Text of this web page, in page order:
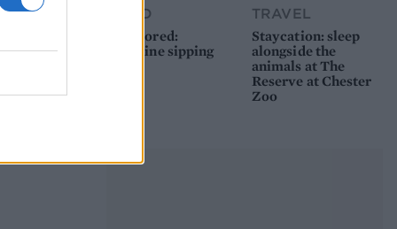
FOOD
Sponsored:
Sunshine sipping
TRAVEL
Staycation: sleep
alongside the
animals at The
Reserve at Chester
Zoo